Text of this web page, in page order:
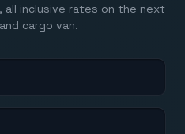
all inclusive rates on the next
cargo van.